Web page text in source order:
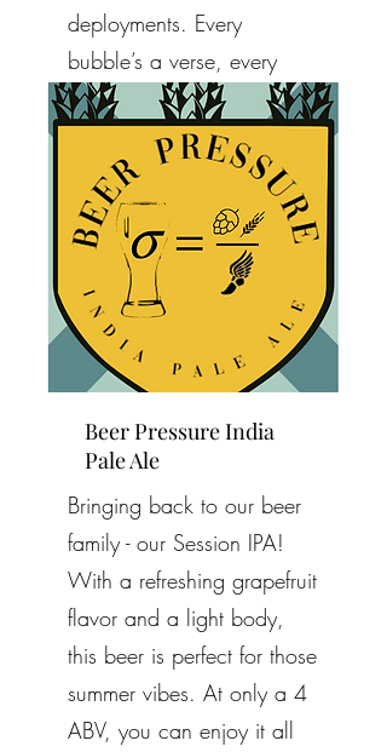
deployments. Every
bubble’s a verse, every
note a memory. Can’t wait
to raise a glass and sing.
Beer Pressure India
Pale Ale
Bringing back to our beer
family - our Session IPA!
With a refreshing grapefruit
flavor and a light body,
this beer is perfect for those
summer vibes. At only a 4
ABV, you can enjoy it all